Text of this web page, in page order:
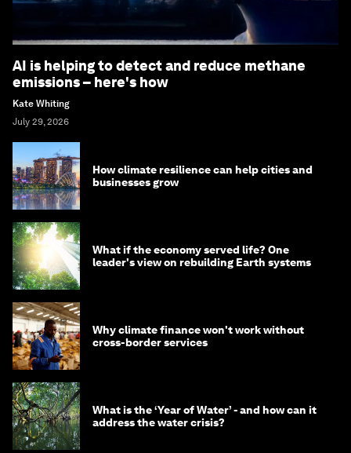
AI is helping to detect and reduce methane
emissions – here's how
Kate Whiting
July 29, 2026
How climate resilience can help cities and
businesses grow
What if the economy served life? One
leader's view on rebuilding Earth systems
Why climate finance won't work without
cross-border services
What is the ‘Year of Water’ - and how can it
address the water crisis?